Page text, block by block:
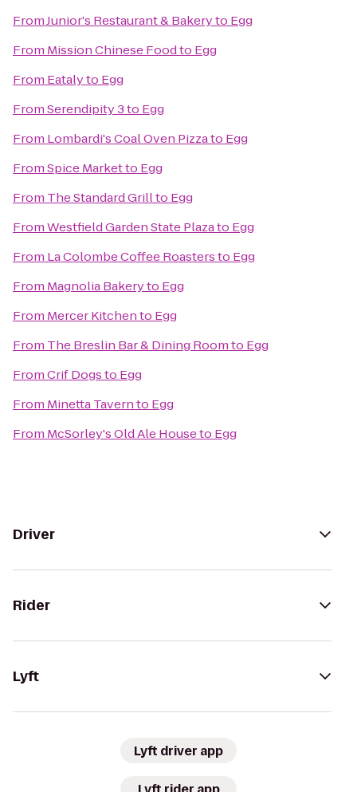
FromJunior's Restaurant & Bakeryto Egg
From Mission Chinese Foodto Egg
From Eatalyto Egg
FromSerendipity 3to Egg
From Lombardi's Coal Oven Pizzato Egg
FromSpice Marketto Egg
From The Standard Grillto Egg
FromWestfield Garden State Plazato Egg
From La Colombe Coffee Roastersto Egg
From Magnolia Bakeryto Egg
From Mercer Kitchento Egg
From The Breslin Bar & Dining Roomto Egg
FromCrif Dogsto Egg
From Minetta Tavernto Egg
From McSorley's Old Ale Houseto Egg
Driver
Rider
Lyft
Lyft driver app